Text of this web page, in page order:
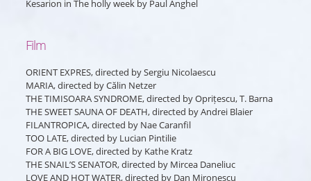
Kesarion in The holly weekby Paul Anghel
Film
ORIENT EXPRES, directed by Sergiu Nicolaescu
MARIA, directed by Călin Netzer
THE TIMISOARA SYNDROME, directed by Oprițescu, T. Barna
THE SWEET SAUNA OF DEATH, directed by Andrei Blaier
FILANTROPICA, directed by Nae Caranfil
TOO LATE, directed by Lucian Pintilie
FOR A BIG LOVE, directed by Kathe Kratz
THE SNAIL’S SENATOR, directed by Mircea Daneliuc
LOVE AND HOT WATER, directed by Dan Mironescu